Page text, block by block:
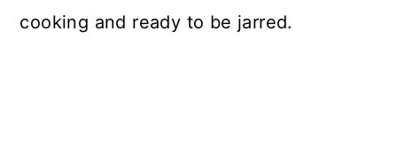
cooking and ready to be jarred.